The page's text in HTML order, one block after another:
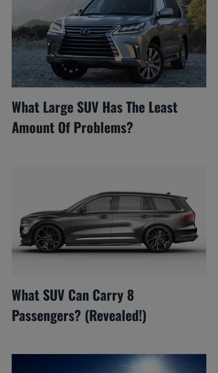
What Large SUV Has The Least
Amount Of Problems?
What SUV Can Carry 8
Passengers? (Revealed!)